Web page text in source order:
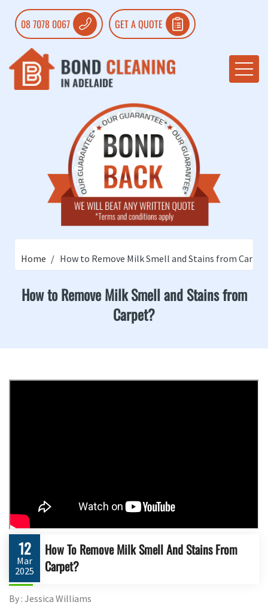
08 7078 0067 GET A QUOTE
Home How to Remove Milk Smell and Stains from
How to Remove Milk Smell and Stains from
Carpet?
12
Mar
2025
How To Remove Milk Smell And Stains From
Carpet?
By : Jessica Williams